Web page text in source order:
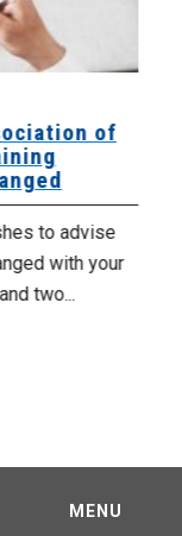
of
to advise
with your
two...
MENU